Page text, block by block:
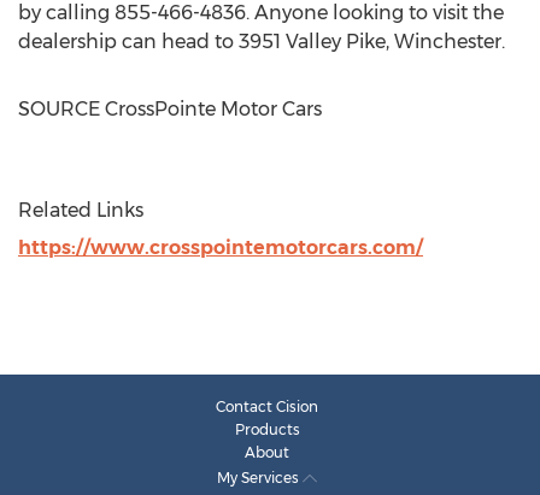
by calling 855-466-4836. Anyone looking to visit the
dealership can head to 3951 Valley Pike, Winchester.
SOURCE CrossPointe Motor Cars
Related Links
https://www.crosspointemotorcars.com/
Contact Cision
Products
About
My Services